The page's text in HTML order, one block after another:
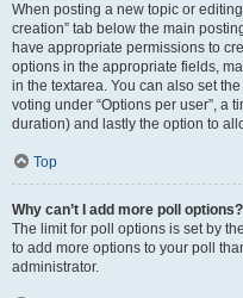
When posting a new topic or
creation” tab below the main
have appropriate permissions to
options in the appropriate fields,
in the textarea. You can also set
voting under “Options per user”, a
duration) and lastly the option to
Top
Why can’t I add more poll options?
The limit for poll options is set by
to add more options to your poll
administrator.